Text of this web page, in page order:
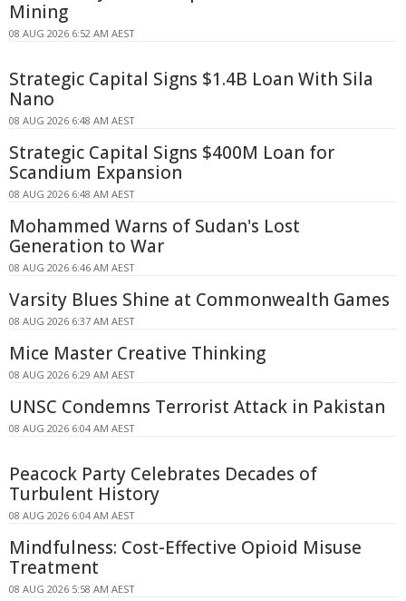
Mining
08 AUG 2026 6:52 AM AEST
Strategic Capital Signs $1.4B Loan With Sila
Nano
08 AUG 2026 6:48 AM AEST
Strategic Capital Signs $400M Loan for
Scandium Expansion
08 AUG 2026 6:48 AM AEST
Mohammed Warns of Sudan's Lost
Generation to War
08 AUG 2026 6:46 AM AEST
Varsity Blues Shine at Commonwealth Games
08 AUG 2026 6:37 AM AEST
Mice Master Creative Thinking
08 AUG 2026 6:29 AM AEST
UNSC Condemns Terrorist Attack in Pakistan
08 AUG 2026 6:04 AM AEST
Peacock Party Celebrates Decades of
Turbulent History
08 AUG 2026 6:04 AM AEST
Mindfulness: Cost-Effective Opioid Misuse
Treatment
08 AUG 2026 5:58 AM AEST